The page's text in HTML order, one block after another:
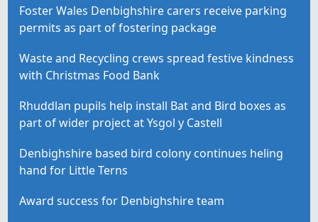
Foster Wales Denbighshire carers receive parking
permits as part of fostering package
Waste and Recycling crews spread festive kindness
with Christmas Food Bank
Rhuddlan pupils help install Bat and Bird boxes as
part of wider project at Ysgol y Castell
Denbighshire based bird colony continues heling
hand for Little Terns
Award success for Denbighshire team